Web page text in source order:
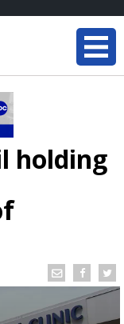
holding